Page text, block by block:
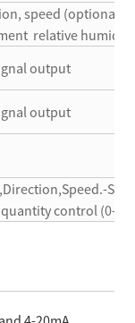
speed (optional)
relative
output
output
control (0-